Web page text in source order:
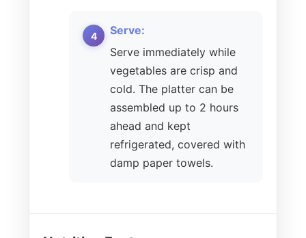
Serve:
Serve immediately while
vegetables are crisp and
cold. The platter can be
assembled up to 2 hours
ahead and kept
refrigerated, covered with
damp paper towels.